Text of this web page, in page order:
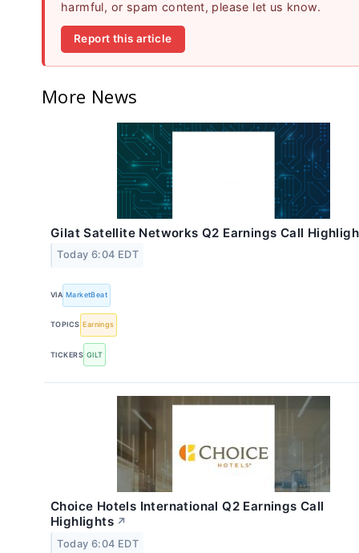
harmful, or spam content, please let us know.
Report this article
More News
Gilat Satellite Networks Q2 Earnings Call
Today 6:04 EDT
VIA MarketBeat
TOPICS Earnings
TICKERS GILT
Choice Hotels International Q2 Earnings Call
Highlights ↗
Today 6:04 EDT